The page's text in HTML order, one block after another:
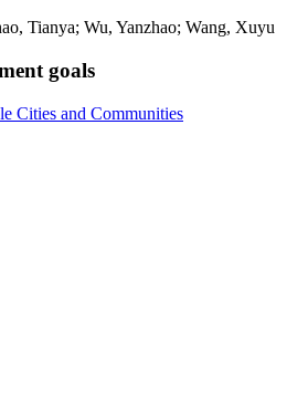
Tianya; Wu, Yanzhao; Wang, Xuyu
goals
Cities and Communities